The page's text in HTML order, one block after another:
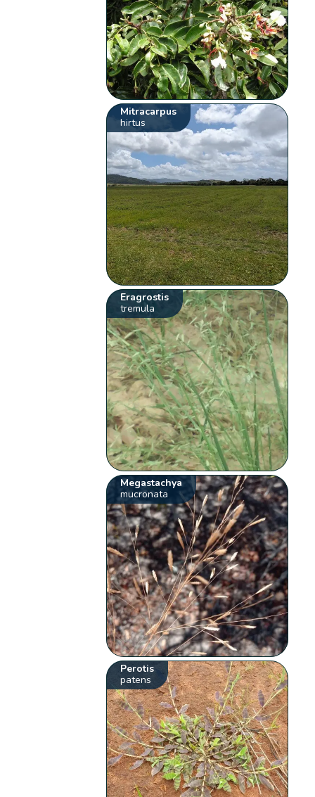
Mitracarpus
hirtus
Eragrostis
tremula
Megastachya
mucronata
Perotis
patens